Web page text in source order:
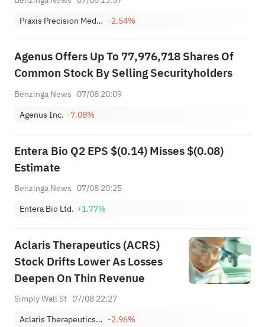
Praxis Precision Medicines -2.54%
Agenus Offers Up To 77,976,718 Shares Of
Common Stock By Selling Securityholders
Benzinga News 07/08 20:09
Agenus Inc. -7.08%
Entera Bio Q2 EPS $(0.14) Misses $(0.08)
Estimate
Benzinga News 07/08 20:25
Entera Bio Ltd. +1.77%
Aclaris Therapeutics (ACRS)
Stock Drifts Lower As Losses
Deepen On Thin Revenue
Simply Wall St 07/08 22:27
Aclaris Therapeutics, Inc. -2.96%